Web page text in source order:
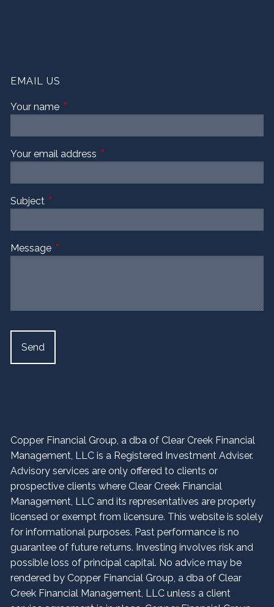
EMAIL US
Your name This field is required.
Your email address This field is required.
Subject This field is required.
Message This field is required.
Copper Financial Group, a dba of Clear Creek Financial
Management, LLC is a Registered Investment Adviser.
Advisory services are only offered to clients or
prospective clients where Clear Creek Financial
Management, LLC and its representatives are properly
licensed or exempt from licensure. This website is solely
for informational purposes. Past performance is no
guarantee of future returns. Investing involves risk and
possible loss of principal capital. No advice may be
rendered by Copper Financial Group, a dba of Clear
Creek Financial Management, LLC unless a client